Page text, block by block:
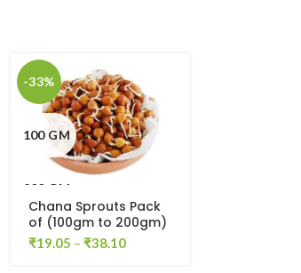
-33%
100 GM
200 GM
Chana Sprouts Pack
of (100gm to 200gm)
₹19.05 – ₹38.10